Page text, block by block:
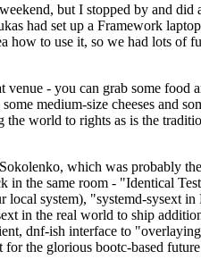
but I stopped by and did
had set up a Framework
how to use it, so we had lots of
- you can grab some food
medium-size cheeses and
world to rights as is the
which was probably the
in the same room - "Identical
system), "systemd-sysext
in the real world to ship
dnf-ish interface to
the glorious bootc-based